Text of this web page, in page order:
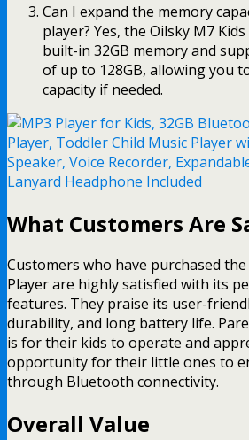
Can I expand the memory
player? Yes, the Oilsky M7
built-in 32GB memory and
of up to 128GB, allowing you
capacity if needed.
What Customers Are
Customers who have purchased
Player are highly satisfied with its
features. They praise its user-
durability, and long battery life.
is for their kids to operate and
opportunity for their little ones to
through Bluetooth connectivity.
Overall Value